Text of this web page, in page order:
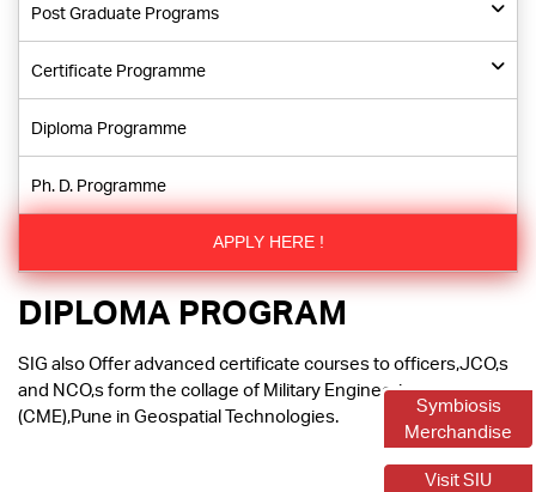
Symbiosis
Merchandise
Visit SIU
Post Graduate Programs
Certificate Programme
Diploma Programme
Ph. D. Programme
APPLY HERE !
DIPLOMA PROGRAM
SIG also Offer advanced certificate courses to officers,JCO,s
and NCO,s form the collage of Military Engineering
(CME),Pune in Geospatial Technologies.